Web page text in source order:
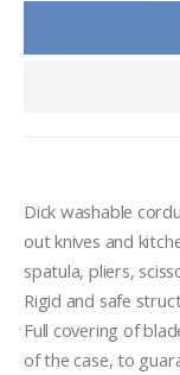
Dick washable
out knives and
spatula, pliers,
Rigid and safe
Full covering of
of the case, to